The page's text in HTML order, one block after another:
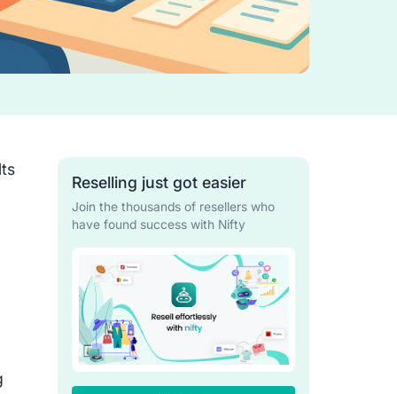
Reselling just got easier
Join the thousands of resellers who
have found success with Nifty